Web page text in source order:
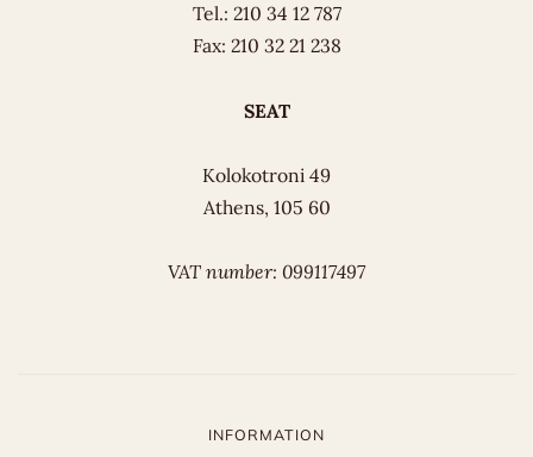
Tel.: 210 34 12 787
Fax: 210 32 21 238
SEAT
Kolokotroni 49
Athens, 105 60
VAT number: 099117497
INFORMATION